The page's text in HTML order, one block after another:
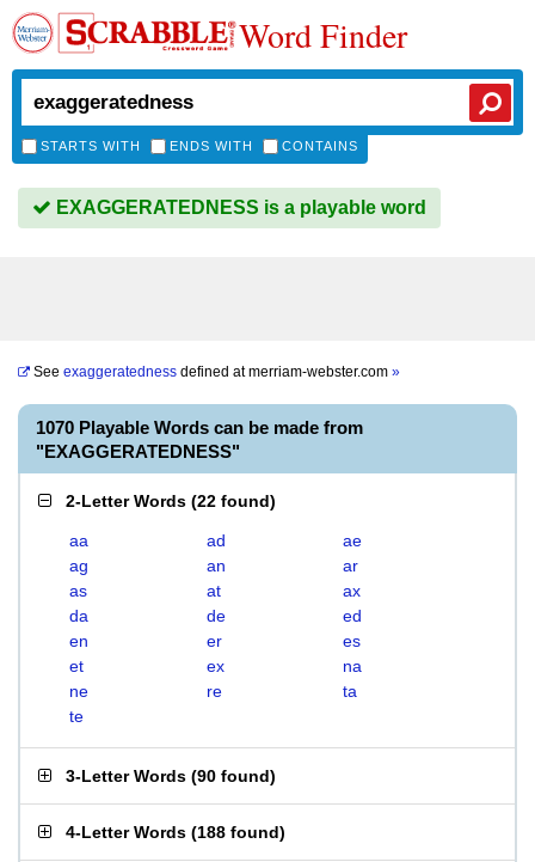
Word Finder
STARTS WITH ENDS WITH CONTAINS
EXAGGERATEDNESS is a playable word
See exaggeratedness defined atmerriam-webster.com »
1070 Playable Words can be made from
"EXAGGERATEDNESS"
2-Letter Words (22 found)
aa ad
ae
ag
an
ar
as
at
ax
da
de
ed
en
er
es
et
ex
na
ne
re
ta
te
3-Letter Words (90 found)
4-Letter Words (188 found)